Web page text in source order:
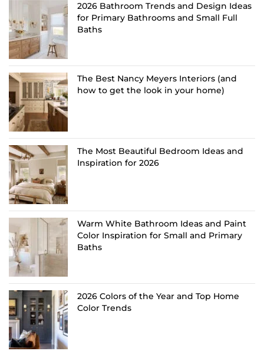
2026 Bathroom Trends and Design Ideas
for Primary Bathrooms and Small Full
Baths
The Best Nancy Meyers Interiors (and
how to get the look in your home)
The Most Beautiful Bedroom Ideas and
Inspiration for 2026
Warm White Bathroom Ideas and Paint
Color Inspiration for Small and Primary
Baths
2026 Colors of the Year and Top Home
Color Trends